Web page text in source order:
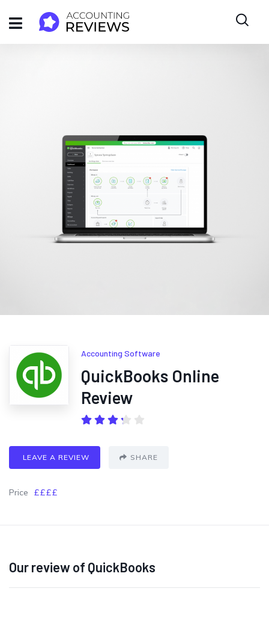
Accounting Software
QuickBooks Online
Review
LEAVE A REVIEW SHARE
Price ££££
Our review of QuickBooks